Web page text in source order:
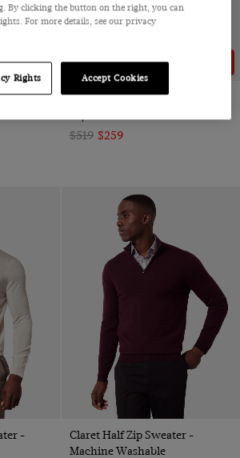
OFF
-
Slim Fit Taupe Blazer
$519 $259
-
Claret Half Zip Sweater -
Machine Washable
By clicking the button on the right, you can
For more details, see our privacy
Rights Accept Cookies